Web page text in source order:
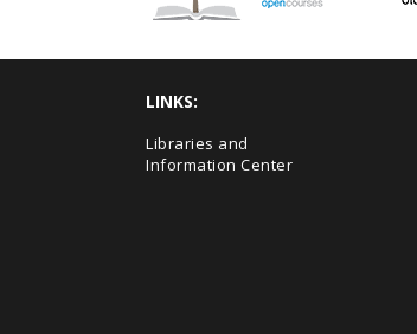
LINKS:
Libraries and
Information Center